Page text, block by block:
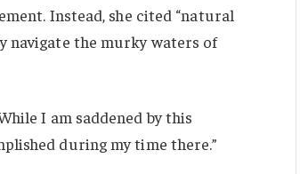
Instead, she cited “natural
navigate the murky waters of
I am saddened by this
during my time there.”